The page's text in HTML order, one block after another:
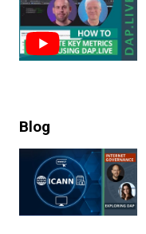
Blog